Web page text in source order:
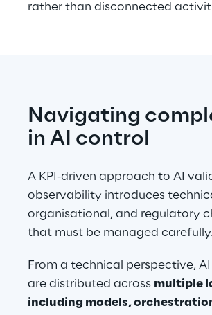
rather than disconnected
Navigating
in AI control
A KPI-driven approach to AI
observability introduces
organisational, and regulatory
that must be managed carefully.
From a technical perspective,
are distributed across multiple
including models,